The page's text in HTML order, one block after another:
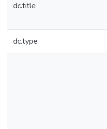
dc.title
dc.type